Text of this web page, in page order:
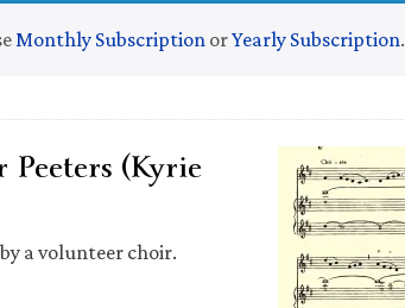
Monthly Subscription orYearly Subscription.
(Kyrie
a volunteer choir.